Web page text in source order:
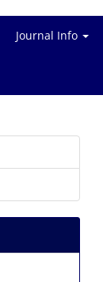
Journal Info